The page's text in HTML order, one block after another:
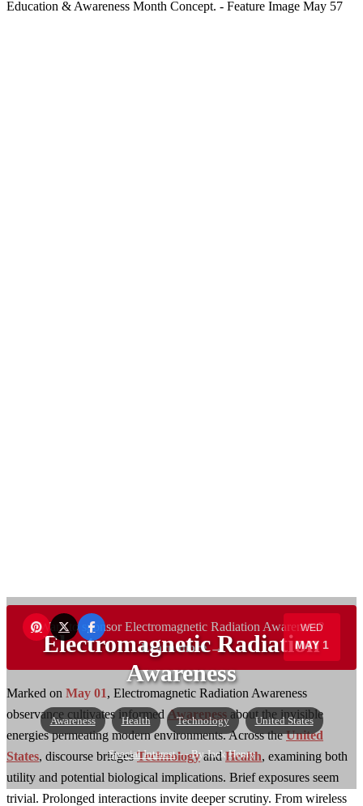
WED
MAY 1
Electromagnetic Radiation
Awareness
Awareness Health Technology United States
Special Interest— By Jack Henry
Want to sponsor Electromagnetic Radiation Awareness?
Learn more →
Marked on May 01, Electromagnetic Radiation Awareness
observance cultivates informedAwareness about the invisible
energies permeating modern environments. Across theUnited
States, discourse bridgesTechnologyandHealth, examining both
utility and potential biological implications. Brief exposures seem
trivial. Prolonged interactions invite deeper scrutiny. From wireless